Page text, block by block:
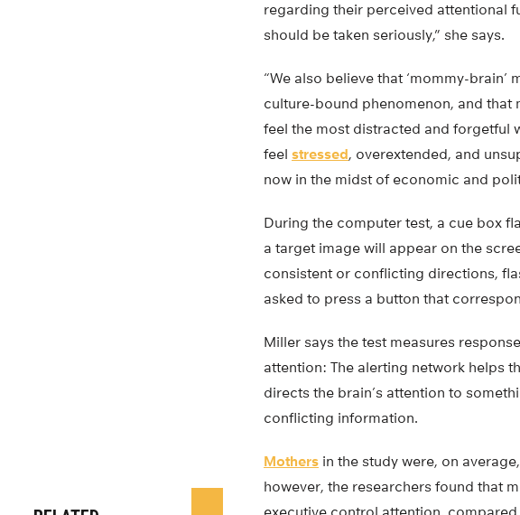
regarding their perceived attentional
should be taken seriously,” she says.
“We also believe that ‘mommy-brain’
culture-bound phenomenon, and that
feel the most distracted and forgetful
feel stressed, overextended, and
now in the midst of economic and
During the computer test, a cue box
a target image will appear on the
consistent or conflicting directions,
asked to press a button that
Miller says the test measures
attention: The alerting network helps
directs the brain’s attention to
conflicting information.
Mothers in the study were, on
however, the researchers found that